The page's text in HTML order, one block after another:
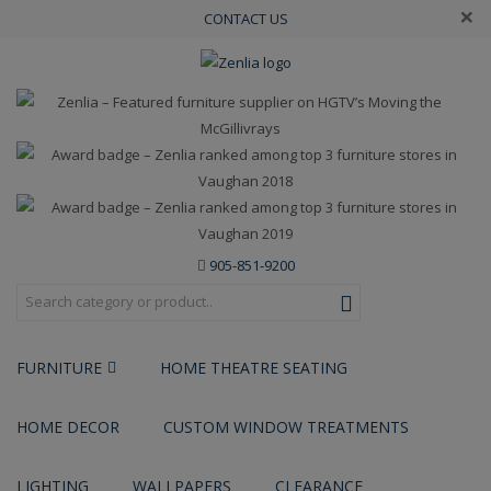
×
CONTACT US
905-851-9200
FURNITURE HOME THEATRE SEATING
HOME DECOR CUSTOM WINDOW TREATMENTS
LIGHTING WALLPAPERS CLEARANCE